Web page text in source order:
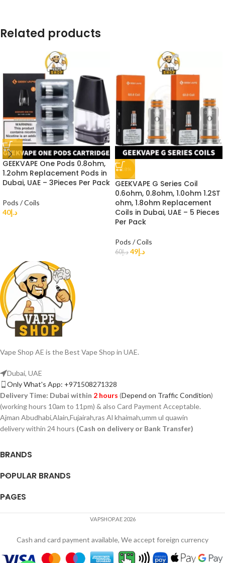
Related products
GEEKVAPE One Pods 0.8ohm,
1.2ohm Replacement Pods in
Dubai, UAE – 3Pieces Per Pack
Pods / Coils
د.إ40
-18%
GEEKVAPE G Series Coil
0.6ohm, 0.8ohm, 1.0ohm 1.2ST
ohm, 1.8ohm Replacement
Coils in Dubai, UAE – 5 Pieces
Per Pack
Pods / Coils
د.إ60 د.إ49
Vape Shop AE is the Best Vape Shop in UAE.
Dubai, UAE
Only What's App: +971508271328
Delivery Time: Dubai within 2 hours (Depend on Traffic Condition)
(working hours 10am to 11pm) & also Card Payment Acceptable.
Ajman Abudhabi,Alain,Fujairah,ras Al khaimah,umm ul quawin
delivery within 24 hours (Cash on delivery or Bank Transfer)
BRANDS
POPULAR BRANDS
PAGES
VAPSHOP.AE 2026
Cash and card payment available, We accept foreign currency